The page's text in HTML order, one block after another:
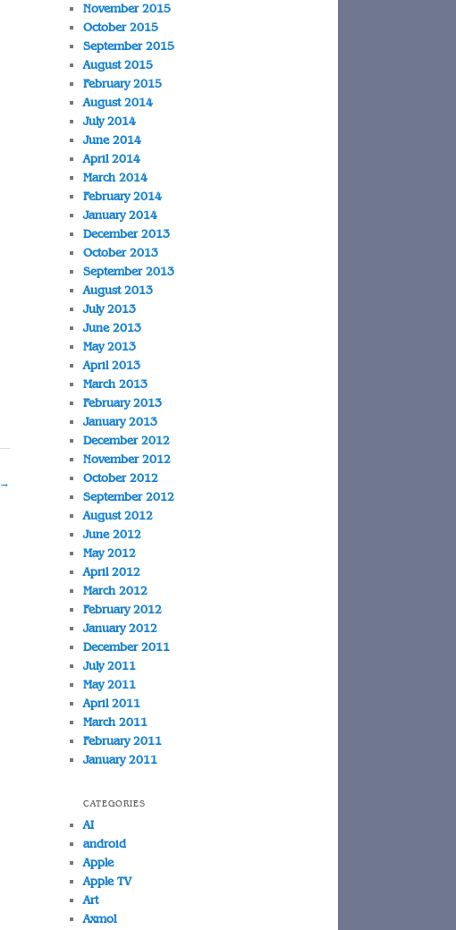
→
November 2015
October 2015
September 2015
August 2015
February 2015
August 2014
July 2014
June 2014
April 2014
March 2014
February 2014
January 2014
December 2013
October 2013
September 2013
August 2013
July 2013
June 2013
May 2013
April 2013
March 2013
February 2013
January 2013
December 2012
November 2012
October 2012
September 2012
August 2012
June 2012
May 2012
April 2012
March 2012
February 2012
January 2012
December 2011
July 2011
May 2011
April 2011
March 2011
February 2011
January 2011
CATEGORIES
AI
android
Apple
Apple TV
Art
Axmol